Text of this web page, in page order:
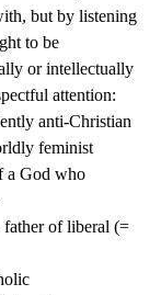
but by listening
to be
or intellectually
attention:
anti-Christian
feminist
a God who
father of liberal (=